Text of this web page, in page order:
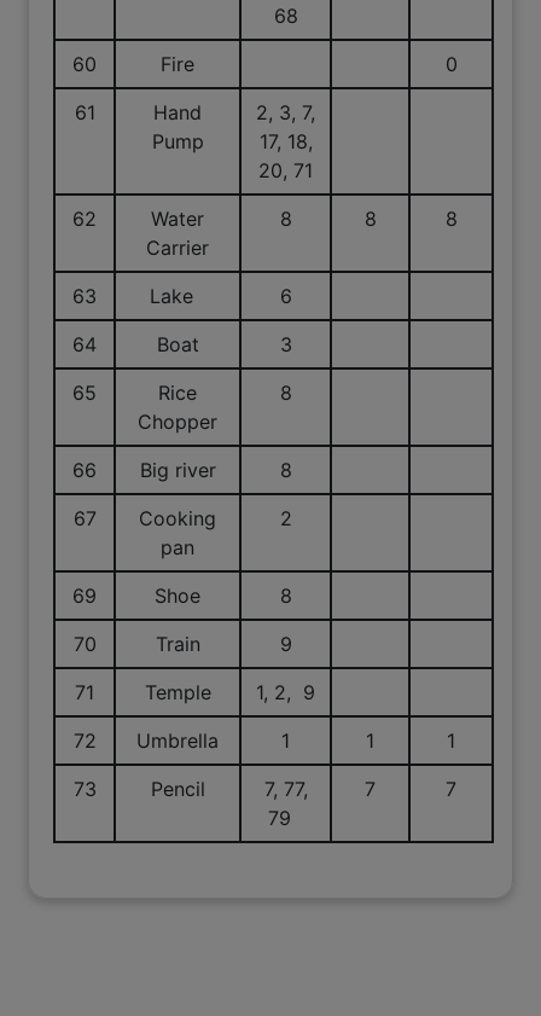
68
60
Fire
0
61
Hand
Pump
2, 3, 7,
17, 18,
20, 71
62
Water
Carrier
8 8 8
63 Lake
6
64
Boat
3
65
Rice
Chopper
8
66 Big river
8
67
Cooking
pan
2
69 Shoe
8
70
Train
9
71
Temple
1, 2, 9
72
Umbrella 1 1
1
73
Pencil
7, 77,
79
7 7